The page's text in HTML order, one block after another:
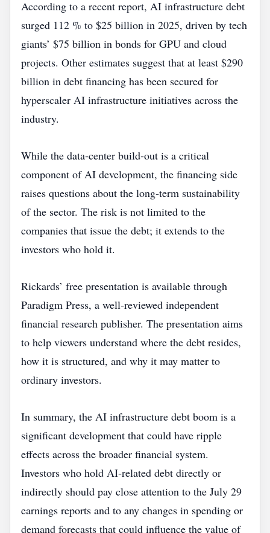
According to a recent report, AI infrastructure debt
surged 112 % to $25 billion in 2025, driven by tech
giants’ $75 billion in bonds for GPU and cloud
projects. Other estimates suggest that at least $290
billion in debt financing has been secured for
hyperscaler AI infrastructure initiatives across the
industry.
While the data‑center build‑out is a critical
component of AI development, the financing side
raises questions about the long‑term sustainability
of the sector. The risk is not limited to the
companies that issue the debt; it extends to the
investors who hold it.
Rickards’ free presentation is available through
Paradigm Press, a well‑reviewed independent
financial research publisher. The presentation aims
to help viewers understand where the debt resides,
how it is structured, and why it may matter to
ordinary investors.
In summary, the AI infrastructure debt boom is a
significant development that could have ripple
effects across the broader financial system.
Investors who hold AI‑related debt directly or
indirectly should pay close attention to the July 29
earnings reports and to any changes in spending or
demand forecasts that could influence the value of